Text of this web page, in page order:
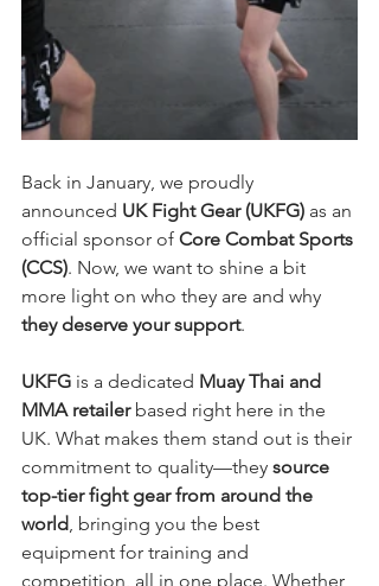
Back in January, we proudly
announced UK Fight Gear (UKFG) as an
official sponsor of Core Combat Sports
(CCS). Now, we want to shine a bit
more light on who they are and why
they deserve your support.
UKFG is a dedicated Muay Thai and
MMA retailer based right here in the
UK. What makes them stand out is their
commitment to quality—they source
top-tier fight gear from around the
world, bringing you the best
equipment for training and
competition, all in one place. Whether